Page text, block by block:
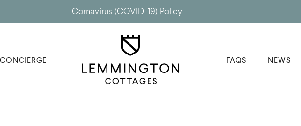
Cornavirus (COVID-19) Policy
CONCIERGE FAQS NEWS